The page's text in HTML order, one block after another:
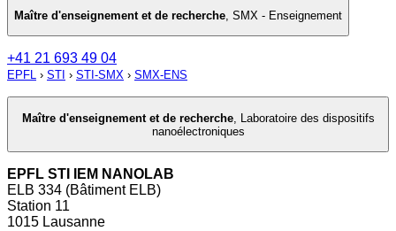
Maître d'enseignement et de recherche, SMX - Enseignement
+41 21 693 49 04
EPFL › STI › STI-SMX › SMX-ENS
Maître d'enseignement et de recherche, Laboratoire des dispositifs
nanoélectroniques
EPFL STI IEM NANOLAB
ELB 334 (Bâtiment ELB)
Station 11
1015 Lausanne